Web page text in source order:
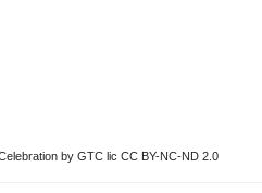
by GTC lic CC BY-NC-ND 2.0